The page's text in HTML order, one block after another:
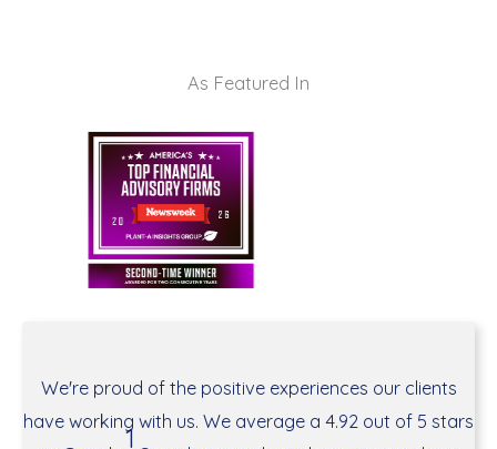
As Featured In
We're proud of the positive experiences our clients
have working with us. We average a 4.92 out of 5 stars
1